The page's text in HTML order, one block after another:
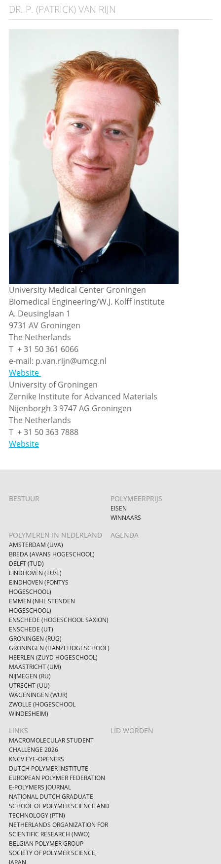
DR. P. (PATRICK) VAN RIJN
University Medical Center Groningen
Biomedical Engineering/W.J. Kolff Institute
A. Deusinglaan 1
9731 AV Groningen
The Netherlands
T + 31 50 361 6066
e-mail: p.van.rijn@umcg.nl
Website
University of Groningen
Zernike Institute for Advanced Materials
Nijenborgh 3 9747 AG Groningen
The Netherlands
T + 31 50 363 7888
Website
BESTUUR POLYMEERPRIJS
EISEN
WINNAARS
POLYMEREN IN NEDERLAND
AMSTERDAM (UVA)
BREDA (AVANS HOGESCHOOL)
DELFT (TUD)
EINDHOVEN (TU/E)
EINDHOVEN (FONTYS
HOGESCHOOL)
EMMEN (NHL STENDEN
HOGESCHOOL)
ENSCHEDE (HOGESCHOOL SAXION)
ENSCHEDE (UT)
GRONINGEN (RUG)
GRONINGEN (HANZEHOGESCHOOL)
HEERLEN (ZUYD HOGESCHOOL)
MAASTRICHT (UM)
NIJMEGEN (RU)
UTRECHT (UU)
WAGENINGEN (WUR)
ZWOLLE (HOGESCHOOL
WINDESHEIM)
AGENDA
LINKS
MACROMOLECULAR STUDENT
CHALLENGE 2026
KNCV EYE-OPENERS
DUTCH POLYMER INSTITUTE
EUROPEAN POLYMER FEDERATION
E-POLYMERS JOURNAL
NATIONAL DUTCH GRADUATE
SCHOOL OF POLYMER SCIENCE AND
TECHNOLOGY (PTN)
NETHERLANDS ORGANIZATION FOR
SCIENTIFIC RESEARCH (NWO)
BELGIAN POLYMER GROUP
SOCIETY OF POLYMER SCIENCE,
JAPAN
LID WORDEN